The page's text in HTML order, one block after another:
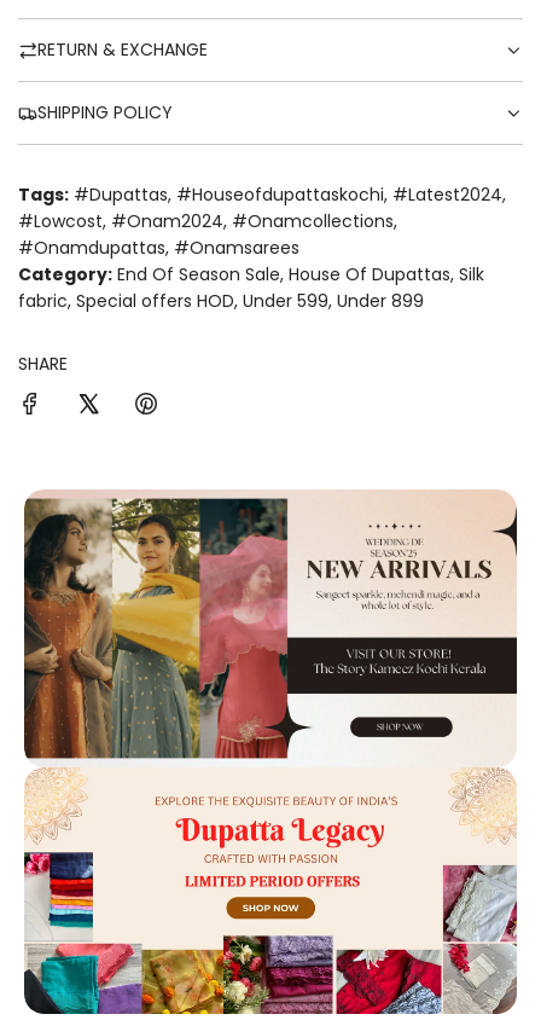
RETURN & EXCHANGE
SHIPPING POLICY
Tags: #dupattas, #houseofdupattaskochi, #latest2024,
#lowcost, #onam2024, #onamcollections,
#onamdupattas, #onamsarees
Category: End Of Season Sale, House Of Dupattas, Silk
fabric, Special offers HOD, Under 599, Under 899
SHARE